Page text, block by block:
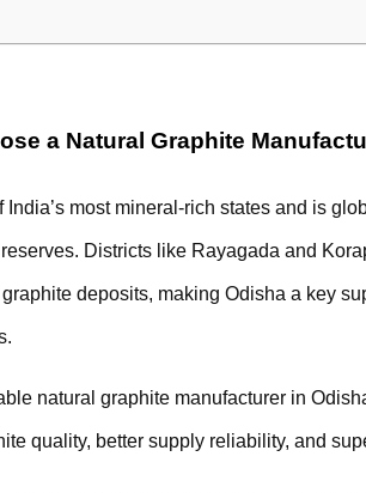
a Natural Graphite
India’s most mineral-rich states and is
Districts like Rayagada and
deposits, making Odisha a key
natural graphite manufacturer in
quality, better supply reliability, and